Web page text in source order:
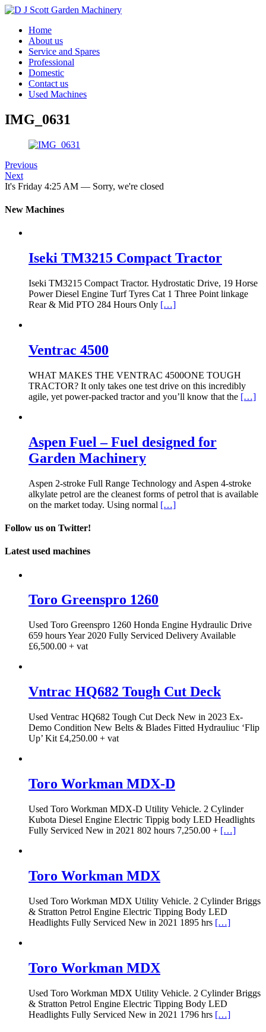
Home
About us
Service and Spares
Professional
Domestic
Contact us
Used Machines
IMG_0631
Previous
Next
It's Friday 4:25 AM — Sorry, we're closed
New Machines
Iseki TM3215 Compact Tractor
Iseki TM3215 Compact Tractor. Hydrostatic Drive, 19 Horse
Power Diesel Engine Turf Tyres Cat 1 Three Point linkage
Rear & Mid PTO 284 Hours Only […]
Ventrac 4500
WHAT MAKES THE VENTRAC 4500ONE TOUGH
TRACTOR? It only takes one test drive on this incredibly
agile, yet power-packed tractor and you’ll know that the […]
Aspen Fuel – Fuel designed for
Garden Machinery
Aspen 2-stroke Full Range Technology and Aspen 4-stroke
alkylate petrol are the cleanest forms of petrol that is available
on the market today. Using normal […]
Follow us on Twitter!
Latest used machines
Toro Greenspro 1260
Used Toro Greenspro 1260 Honda Engine Hydraulic Drive
659 hours Year 2020 Fully Serviced Delivery Available
£6,500.00 + vat
Vntrac HQ682 Tough Cut Deck
Used Ventrac HQ682 Tough Cut Deck New in 2023 Ex-
Demo Condition New Belts & Blades Fitted Hydrauliuc ‘Flip
Up’ Kit £4,250.00 + vat
Toro Workman MDX-D
Used Toro Workman MDX-D Utility Vehicle. 2 Cylinder
Kubota Diesel Engine Electric Tippig body LED Headlights
Fully Serviced New in 2021 802 hours 7,250.00 + […]
Toro Workman MDX
Used Toro Workman MDX Utility Vehicle. 2 Cylinder Briggs
& Stratton Petrol Engine Electric Tipping Body LED
Headlights Fully Serviced New in 2021 1895 hrs […]
Toro Workman MDX
Used Toro Workman MDX Utility Vehicle. 2 Cylinder Briggs
& Stratton Petrol Engine Electric Tipping Body LED
Headlights Fully Serviced New in 2021 1796 hrs […]